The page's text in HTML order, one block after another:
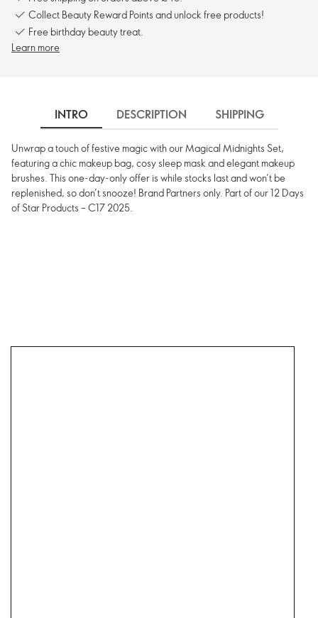
Collect Beauty Reward Points and unlock free products!
Free birthday beauty treat.
Learn more
INTRO DESCRIPTION SHIPPING
Unwrap a touch of festive magic with our Magical Midnights Set,
featuring a chic makeup bag, cosy sleep mask and elegant makeup
brushes. This one-day-only offer is while stocks last and won’t be
replenished, so don’t snooze! Brand Partners only. Part of our 12 Days
of Star Products – C17 2025.